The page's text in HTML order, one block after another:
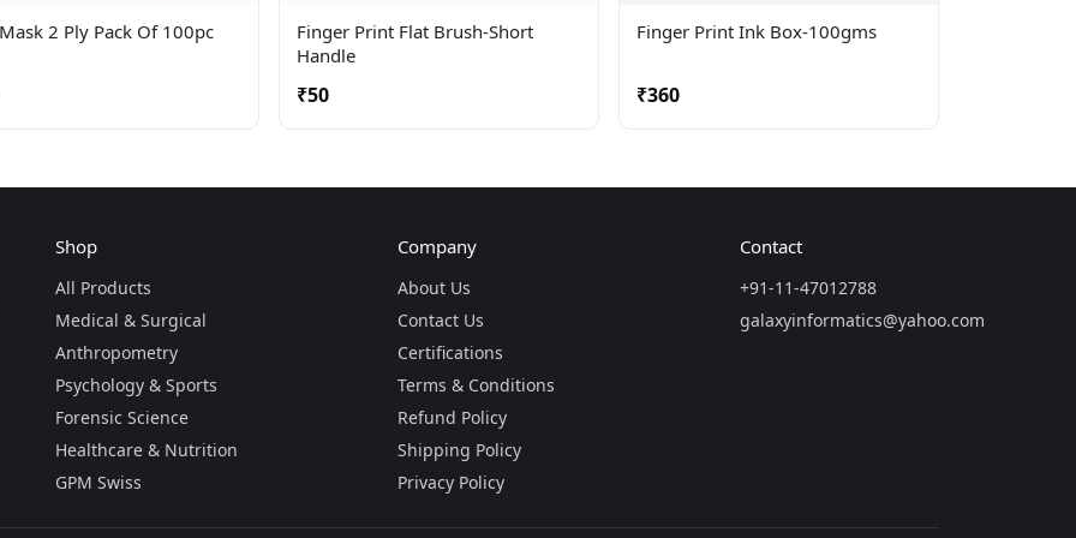
2 Ply Pack Of 100pc
Finger Print Flat Brush-Short
Handle
₹50
Finger Print Ink Box-100gms
₹360
Shop
All Products
Medical & Surgical
Anthropometry
Psychology & Sports
Forensic Science
Healthcare & Nutrition
GPM Swiss
Company
About Us
Contact Us
Certifications
Terms & Conditions
Refund Policy
Shipping Policy
Privacy Policy
Contact
+91-11-47012788
galaxyinformatics@yahoo.com